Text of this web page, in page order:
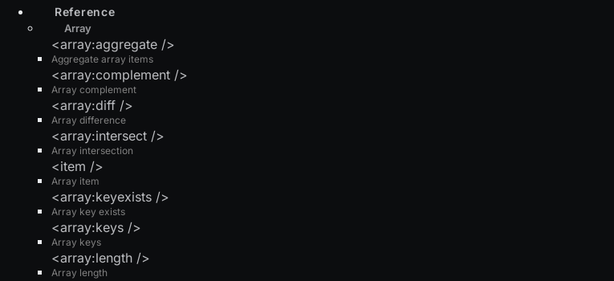
Reference
Array
Aggregate array items
<array:aggregate />
Array complement
<array:complement />
Array difference
<array:diff />
Array intersection
<array:intersect />
Array item
<item />
Array key exists
<array:keyexists />
Array keys
<array:keys />
Array length
<array:length />